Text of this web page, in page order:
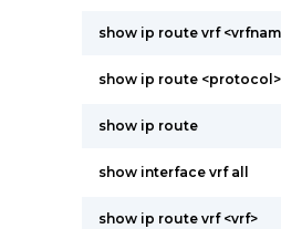
show ip route vrf
show ip route <protocol>
show ip route
show interface vrf all
show ip route vrf <vrf>